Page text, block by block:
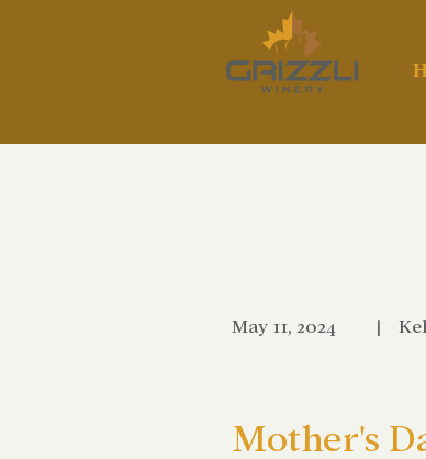
May 11, 2024 |
Mother's